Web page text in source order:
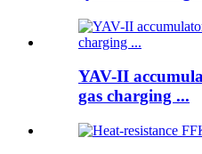
YAV-II
gas charging ...